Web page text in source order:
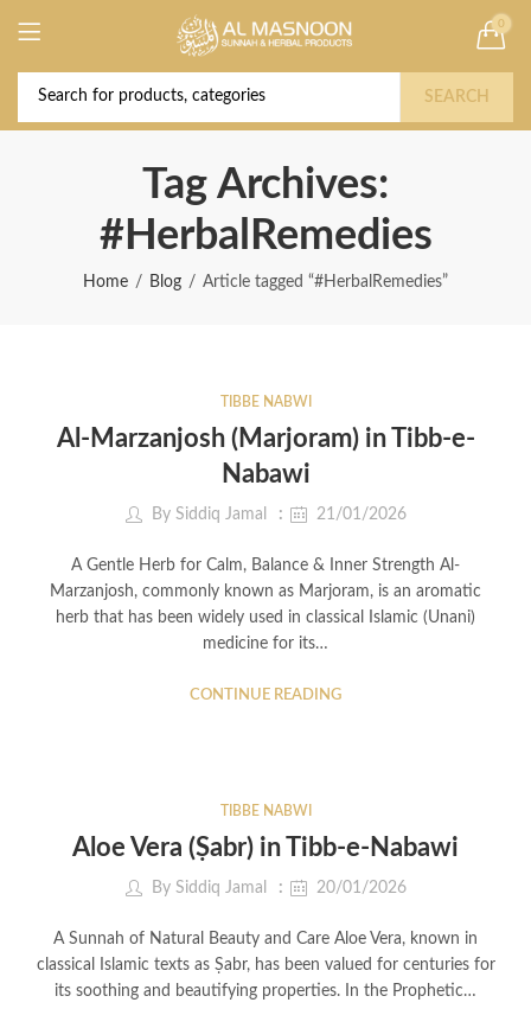
0
SEARCH
Tag Archives:
#HerbalRemedies
Home Blog Article tagged “#HerbalRemedies”
TIBBE NABWI
Al-Marzanjosh (Marjoram) in Tibb-e-
Nabawi
By Siddiq Jamal 21/01/2026
A Gentle Herb for Calm, Balance & Inner Strength Al-
Marzanjosh, commonly known as Marjoram, is an aromatic
herb that has been widely used in classical Islamic (Unani)
medicine for its…
CONTINUE READING
TIBBE NABWI
Aloe Vera (Ṣabr) in Tibb-e-Nabawi
By Siddiq Jamal 20/01/2026
A Sunnah of Natural Beauty and Care Aloe Vera, known in
classical Islamic texts as Ṣabr, has been valued for centuries for
its soothing and beautifying properties. In the Prophetic…
Deal of the Year! Claim 10% OFF Use code "
2026 " | Get Free shipping on all Orders
Buy Now!